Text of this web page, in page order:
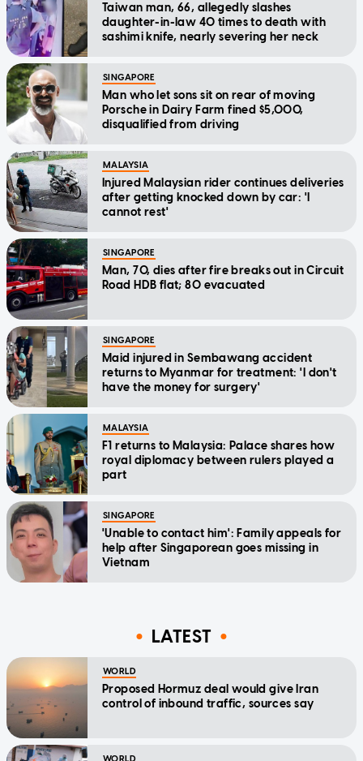
Taiwan man, 66, allegedly slashes
daughter-in-law 40 times to death with
sashimi knife, nearly severing her neck
SINGAPORE
Man who let sons sit on rear of moving
Porsche in Dairy Farm fined $5,000,
disqualified from driving
MALAYSIA
Injured Malaysian rider continues deliveries
after getting knocked down by car: 'I
cannot rest'
SINGAPORE
Man, 70, dies after fire breaks out in Circuit
Road HDB flat; 80 evacuated
SINGAPORE
Maid injured in Sembawang accident
returns to Myanmar for treatment: 'I don't
have the money for surgery'
MALAYSIA
F1 returns to Malaysia: Palace shares how
royal diplomacy between rulers played a
part
SINGAPORE
'Unable to contact him': Family appeals for
help after Singaporean goes missing in
Vietnam
LATEST
WORLD
Proposed Hormuz deal would give Iran
control of inbound traffic, sources say